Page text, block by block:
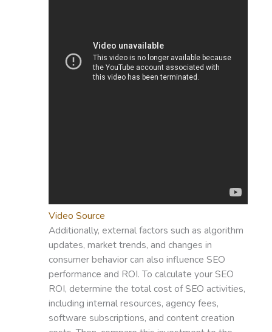
Video Source
Additionally, external factors such as algorithm
updates, market trends, and changes in
consumer behavior can also influence SEO
performance and ROI. To calculate your SEO
ROI, determine the total cost of SEO activities,
including internal resources, agency fees,
software subscriptions, and content creation